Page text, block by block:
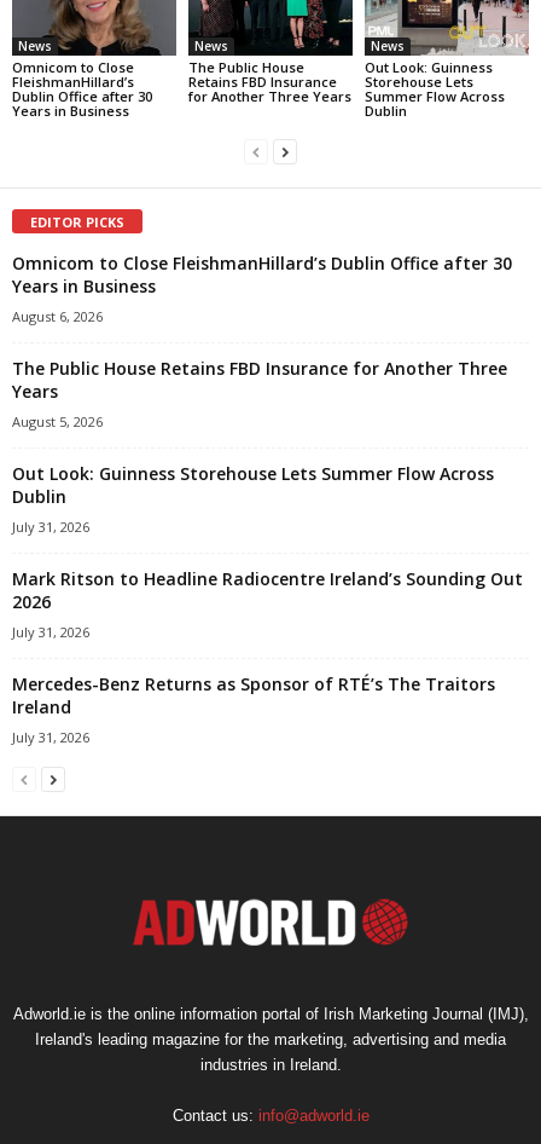
News
Omnicom to Close
FleishmanHillard’s
Dublin Office after 30
Years in Business
News
The Public House
Retains FBD Insurance
for Another Three Years
News
Out Look: Guinness
Storehouse Lets
Summer Flow Across
Dublin
EDITOR PICKS
Omnicom to Close FleishmanHillard’s Dublin Office after 30
Years in Business
August 6, 2026
The Public House Retains FBD Insurance for Another Three
Years
August 5, 2026
Out Look: Guinness Storehouse Lets Summer Flow Across
Dublin
July 31, 2026
Mark Ritson to Headline Radiocentre Ireland’s Sounding Out
2026
July 31, 2026
Mercedes-Benz Returns as Sponsor of RTÉ’s The Traitors
Ireland
July 31, 2026
Adworld.ie is the online information portal of Irish Marketing Journal (IMJ),
Ireland's leading magazine for the marketing, advertising and media
industries in Ireland.
Contact us: info@adworld.ie